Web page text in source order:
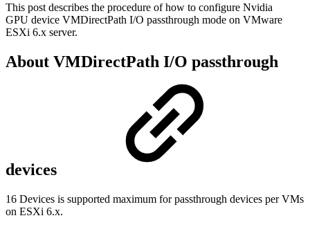
This post describes the procedure of how to configure Nvidia
GPU device VMDirectPath I/O passthrough mode on VMware
ESXi 6.x server.
About VMDirectPath I/O passthrough
devices
16 Devices is supported maximum for passthrough devices per VMs
on ESXi 6.x.